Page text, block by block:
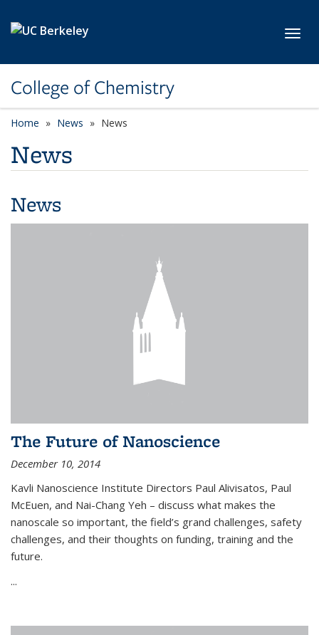
College of Chemistry
Home News News
News
News
The Future of Nanoscience
December 10, 2014
Kavli Nanoscience Institute Directors Paul Alivisatos, Paul
McEuen, and Nai-Chang Yeh – discuss what makes the
nanoscale so important, the field’s grand challenges, safety
challenges, and their thoughts on funding, training and the
future.
...